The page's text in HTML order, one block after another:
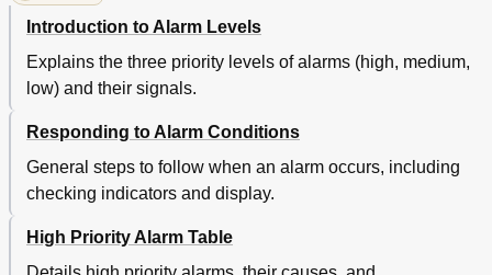
Introduction to Alarm Levels
Explains the three priority levels of alarms (high, medium,
low) and their signals.
Responding to Alarm Conditions
General steps to follow when an alarm occurs, including
checking indicators and display.
High Priority Alarm Table